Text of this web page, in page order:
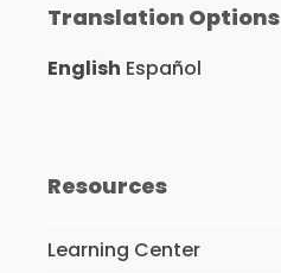
Translation Options
English Español
Resources
Learning Center